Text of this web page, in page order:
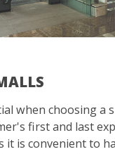
when choosing a
first and last
it is convenient to